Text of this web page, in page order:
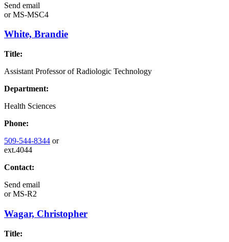
Send email
orMS-MSC4
White, Brandie
Title:
Assistant Professor of Radiologic Technology
Department:
Health Sciences
Phone:
509-544-8344 or
ext.4044
Contact:
Send email
orMS-R2
Wagar, Christopher
Title: